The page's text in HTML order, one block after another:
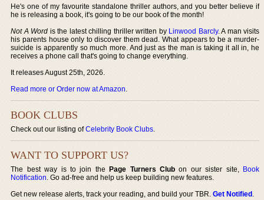
He's one of my favourite standalone thriller authors, and you better believe if
he is releasing a book, it's going to be our book of the month!
Not A Word is the latest chilling thriller written by Linwood Barcly. A man visits
his parents house only to discover them dead. What appears to be a murder-
suicide is apparently so much more. And just as the man is taking it all in, he
receives a phone call that's going to change everything.
It releases August 25th, 2026.
Read more or Order now at Amazon.
BOOK CLUBS
Check out our listing ofCelebrity Book Clubs.
WANT TO SUPPORT US?
The best way is to join thePage Turners Club on our sister site, Book
Notification. Go ad-free and help us keep building new features.
Get new release alerts, track your reading, and build your TBR.Get Notified.